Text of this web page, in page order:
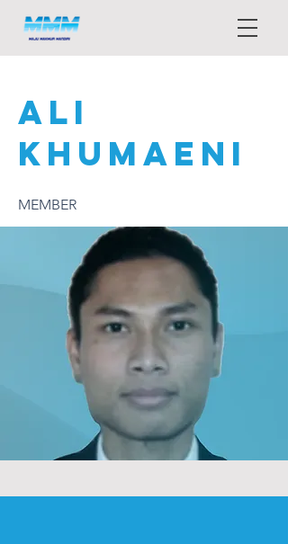
ALI
KHUMAENI
MEMBER